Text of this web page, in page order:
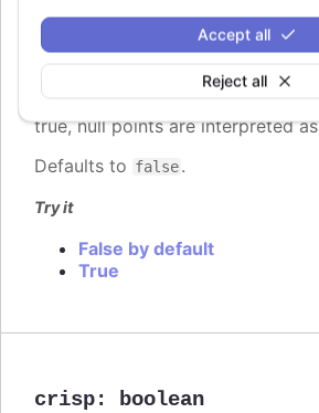
Reject all
Accept all
Whether to connect a graph line
or render a gap between the two
true, null points are interpreted
Defaults to false.
Try it
False by default
True
crisp: boolean